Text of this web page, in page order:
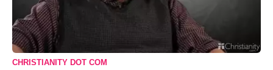
CHRISTIANITY DOT COM